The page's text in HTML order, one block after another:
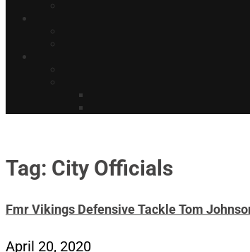
Tag: City Officials
Fmr Vikings Defensive Tackle Tom
April 20, 2020